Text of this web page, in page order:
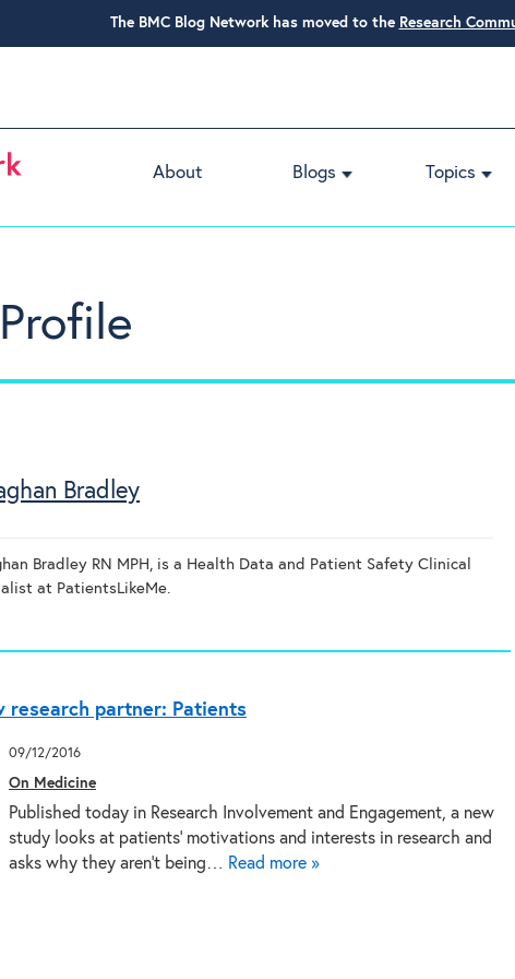
The BMC Blog Network has moved to the Research
About Blogs Topics
Bradley
Bradley RN MPH, is a Health Data and Patient Safety Clinical
at PatientsLikeMe.
research partner: Patients
09/12/2016
On Medicine
Published today in Research Involvement and Engagement, a new
study looks at patients’ motivations and interests in research and
asks why they aren’t being… Read more »